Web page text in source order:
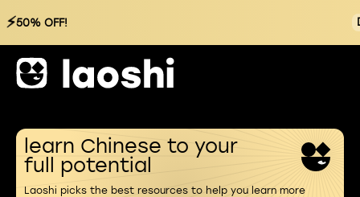
⚡50% OFF!
learn Chinese to your
full potential
Laoshi picks the best resources to help you learn more